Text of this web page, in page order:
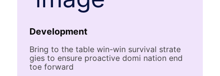
Development
Bring to the table win-win survival strate
gies to ensure proactive domi nation end
toe forward